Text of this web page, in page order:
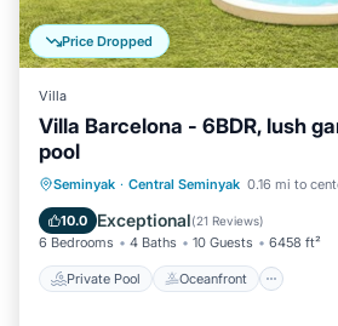
Price Dropped
Villa
Villa Barcelona - 6BDR, lush
pool
Seminyak · Central Seminyak 0.16 mi to
10.0 Exceptional(21 Reviews)
6 Bedrooms 4 Baths 10 Guests 6458 ft²
Private Pool Oceanfront
Private Pool Oceanfront
Pool